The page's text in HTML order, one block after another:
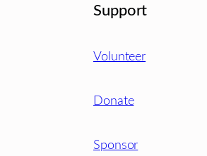
Support
Volunteer
Donate
Sponsor